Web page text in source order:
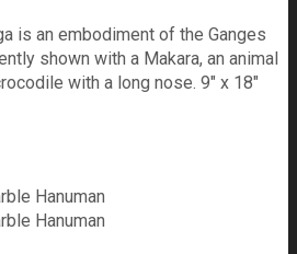
is an embodiment of the Ganges
shown with a Makara, an animal
with a long nose. 9" x 18"